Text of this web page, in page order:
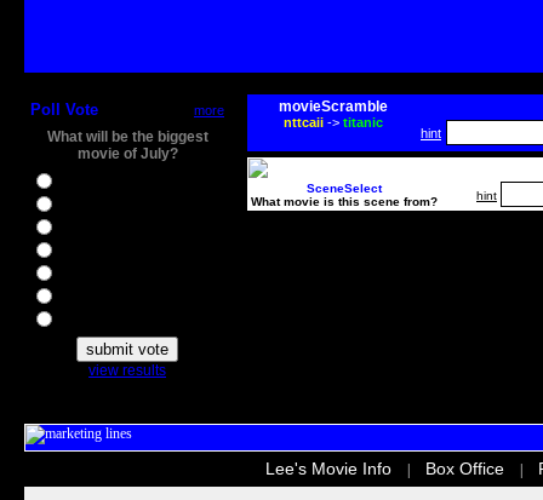
Poll Vote more
What will be the biggest
movie of July?
view results
movieScramble
nttcaii-> titanic
hint
SceneSelect
What movie is this scene from?
hint
Lee's Movie Info Box Office